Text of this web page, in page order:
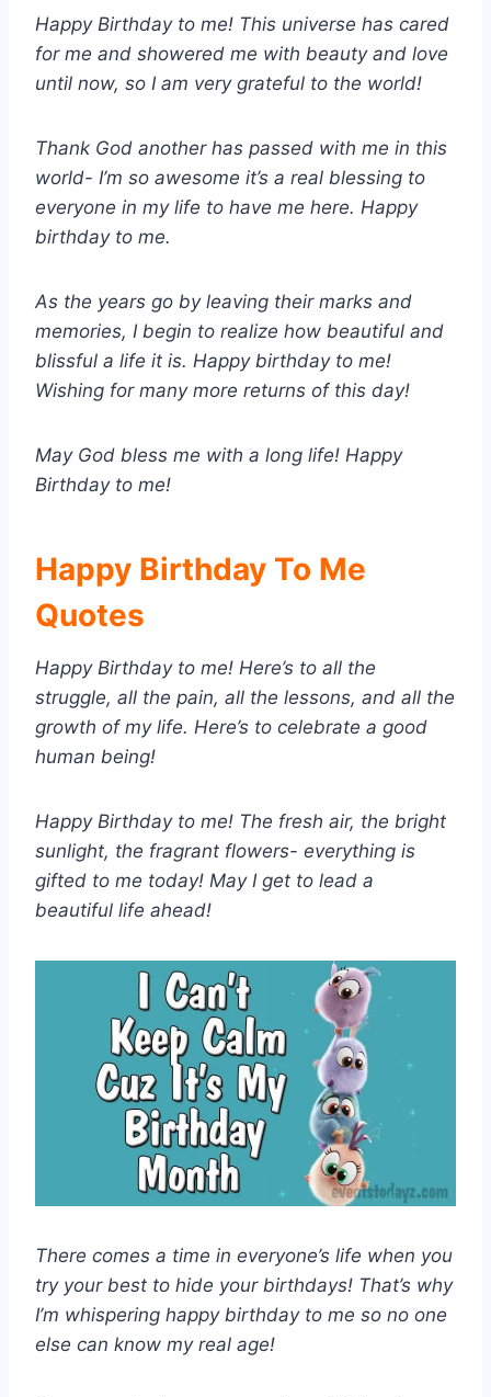
Happy Birthday to me! This universe has cared
for me and showered me with beauty and love
until now, so I am very grateful to the world!
Thank God another has passed with me in this
world- I’m so awesome it’s a real blessing to
everyone in my life to have me here. Happy
birthday to me.
As the years go by leaving their marks and
memories, I begin to realize how beautiful and
blissful a life it is. Happy birthday to me!
Wishing for many more returns of this day!
May God bless me with a long life! Happy
Birthday to me!
Happy Birthday To Me
Quotes
Happy Birthday to me! Here’s to all the
struggle, all the pain, all the lessons, and all the
growth of my life. Here’s to celebrate a good
human being!
Happy Birthday to me! The fresh air, the bright
sunlight, the fragrant flowers- everything is
gifted to me today! May I get to lead a
beautiful life ahead!
There comes a time in everyone’s life when you
try your best to hide your birthdays! That’s why
I’m whispering happy birthday to me so no one
else can know my real age!